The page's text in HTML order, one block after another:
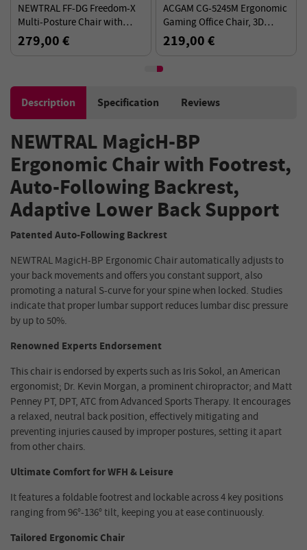
NEWTRAL FF-DG Freedom-X
Multi-Posture Chair with
Armrest - Dark Grey
279,00 €
ACGAM CG-5245M Ergonomic
Gaming Office Chair, 3D
Armrests, 136kg Load,
Ergonomic Design Elements
219,00 €
Description Specification Reviews
NEWTRAL MagicH-BP
Ergonomic Chair with Footrest,
Auto-Following Backrest,
Adaptive Lower Back Support
Patented Auto-Following Backrest
NEWTRAL MagicH-BP Ergonomic Chair automatically adjusts to
your back movements and offers you constant support, also
promoting a natural S-curve for your spine when locked. Studies
indicate that proper lumbar support reduces lumbar disc pressure
by up to 50%.
Renowned Experts Endorsement
This chair is endorsed by experts such as Iris Sokol, an American
ergonomist; Dr. Kevin Morgan, a prominent chiropractor; and Matt
Penney PT, DPT, ATC from Advanced Sports Therapy. It encourages
a relaxed, neutral back position, effectively mitigating and
preventing injuries caused by improper postures, setting it apart
from other chairs.
Ultimate Comfort for WFH & Leisure
It features a foldable footrest and lockable across 4 key positions
ranging from 96°-136° tilt, keeping you at ease continuously.
Tailored Ergonomic Chair